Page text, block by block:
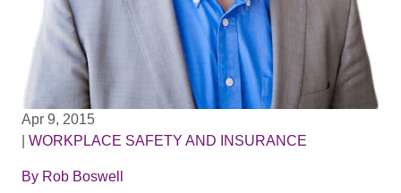
Apr 9, 2015
WORKPLACE SAFETY AND INSURANCE
By Rob Boswell